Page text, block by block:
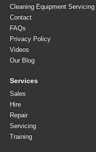
Cleaning Equipment Servicing
Contact
FAQs
Privacy Policy
Videos
Our Blog
Services
Sales
Hire
Repair
Servicing
Training